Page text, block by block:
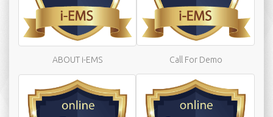
ABOUT i-EMS Call For Demo